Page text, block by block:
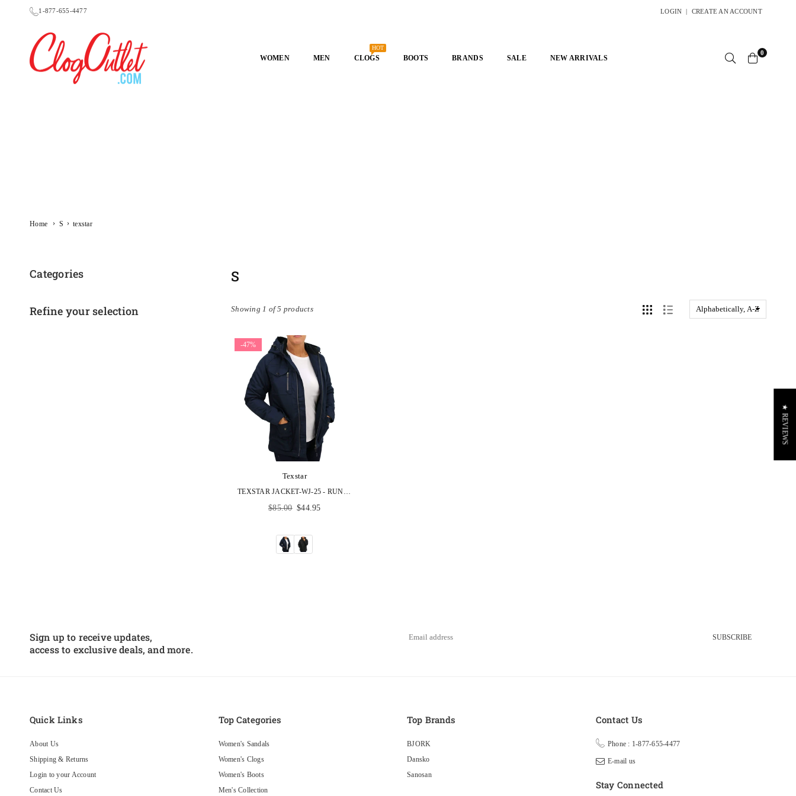
1-877-655-4477 LOGIN | CREATE AN ACCOUNT
WOMEN MEN CLOGS
HOT
BOOTS BRANDS SALE NEW ARRIVALS
0
Home › S › texstar
Categories
Refine your selection
S
Showing 1 of 5 products
-47%
Texstar
Regular
$85.00 $44.95
Sign up to receive updates,
access to exclusive deals, and more.
SUBSCRIBE
Quick Links
About Us
Shipping & Returns
Login to your Account
Contact Us
Top Categories
Women's Sandals
Women's Clogs
Women's Boots
Men's Collection
Top Brands
BJORK
Dansko
Sanosan
Contact Us
Phone : 1-877-655-4477
E-mail us
Stay Connected
★ REVIEWS